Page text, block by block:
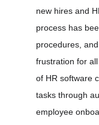
new hires and
process has
procedures,
frustration for
of HR software
tasks through
employee